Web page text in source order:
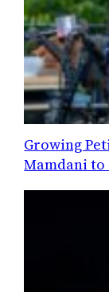
Growing
Mamdani to